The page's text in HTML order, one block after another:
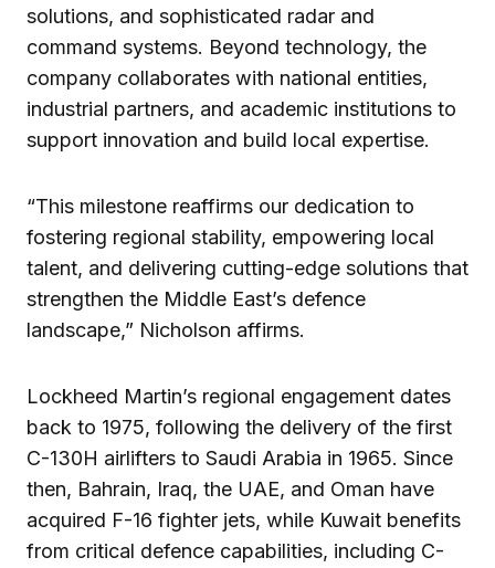
solutions, and sophisticated radar and
command systems. Beyond technology, the
company collaborates with national entities,
industrial partners, and academic institutions to
support innovation and build local expertise.
“This milestone reaffirms our dedication to
fostering regional stability, empowering local
talent, and delivering cutting-edge solutions that
strengthen the Middle East’s defence
landscape,” Nicholson affirms.
Lockheed Martin’s regional engagement dates
back to 1975, following the delivery of the first
C-130H airlifters to Saudi Arabia in 1965. Since
then, Bahrain, Iraq, the UAE, and Oman have
acquired F-16 fighter jets, while Kuwait benefits
from critical defence capabilities, including C-